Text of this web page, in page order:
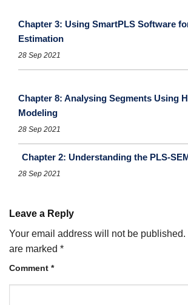
Chapter 3: Using SmartPLS Software
Estimation
28 Sep 2021
Chapter 8: Analysing Segments Using
Modeling
28 Sep 2021
Chapter 2: Understanding the PLS-
28 Sep 2021
Leave a Reply
Your email address will not be published.
are marked *
Comment *